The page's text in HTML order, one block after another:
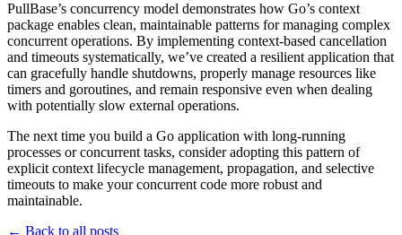
PullBase’s concurrency model demonstrates how Go’s context
package enables clean, maintainable patterns for managing complex
concurrent operations. By implementing context-based cancellation
and timeouts systematically, we’ve created a resilient application that
can gracefully handle shutdowns, properly manage resources like
timers and goroutines, and remain responsive even when dealing
with potentially slow external operations.
The next time you build a Go application with long-running
processes or concurrent tasks, consider adopting this pattern of
explicit context lifecycle management, propagation, and selective
timeouts to make your concurrent code more robust and
maintainable.
← Back to all posts